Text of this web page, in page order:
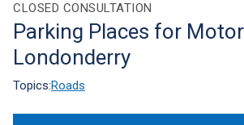
Translation
help
CLOSED CONSULTATION
Parking Places for
Londonderry
Topics:Roads